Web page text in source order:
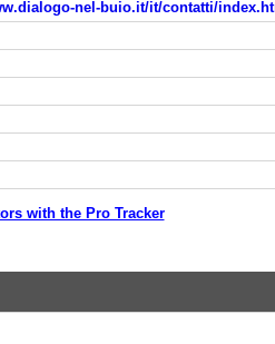
nel-buio.it/it/contatti/
with the Pro Tracker